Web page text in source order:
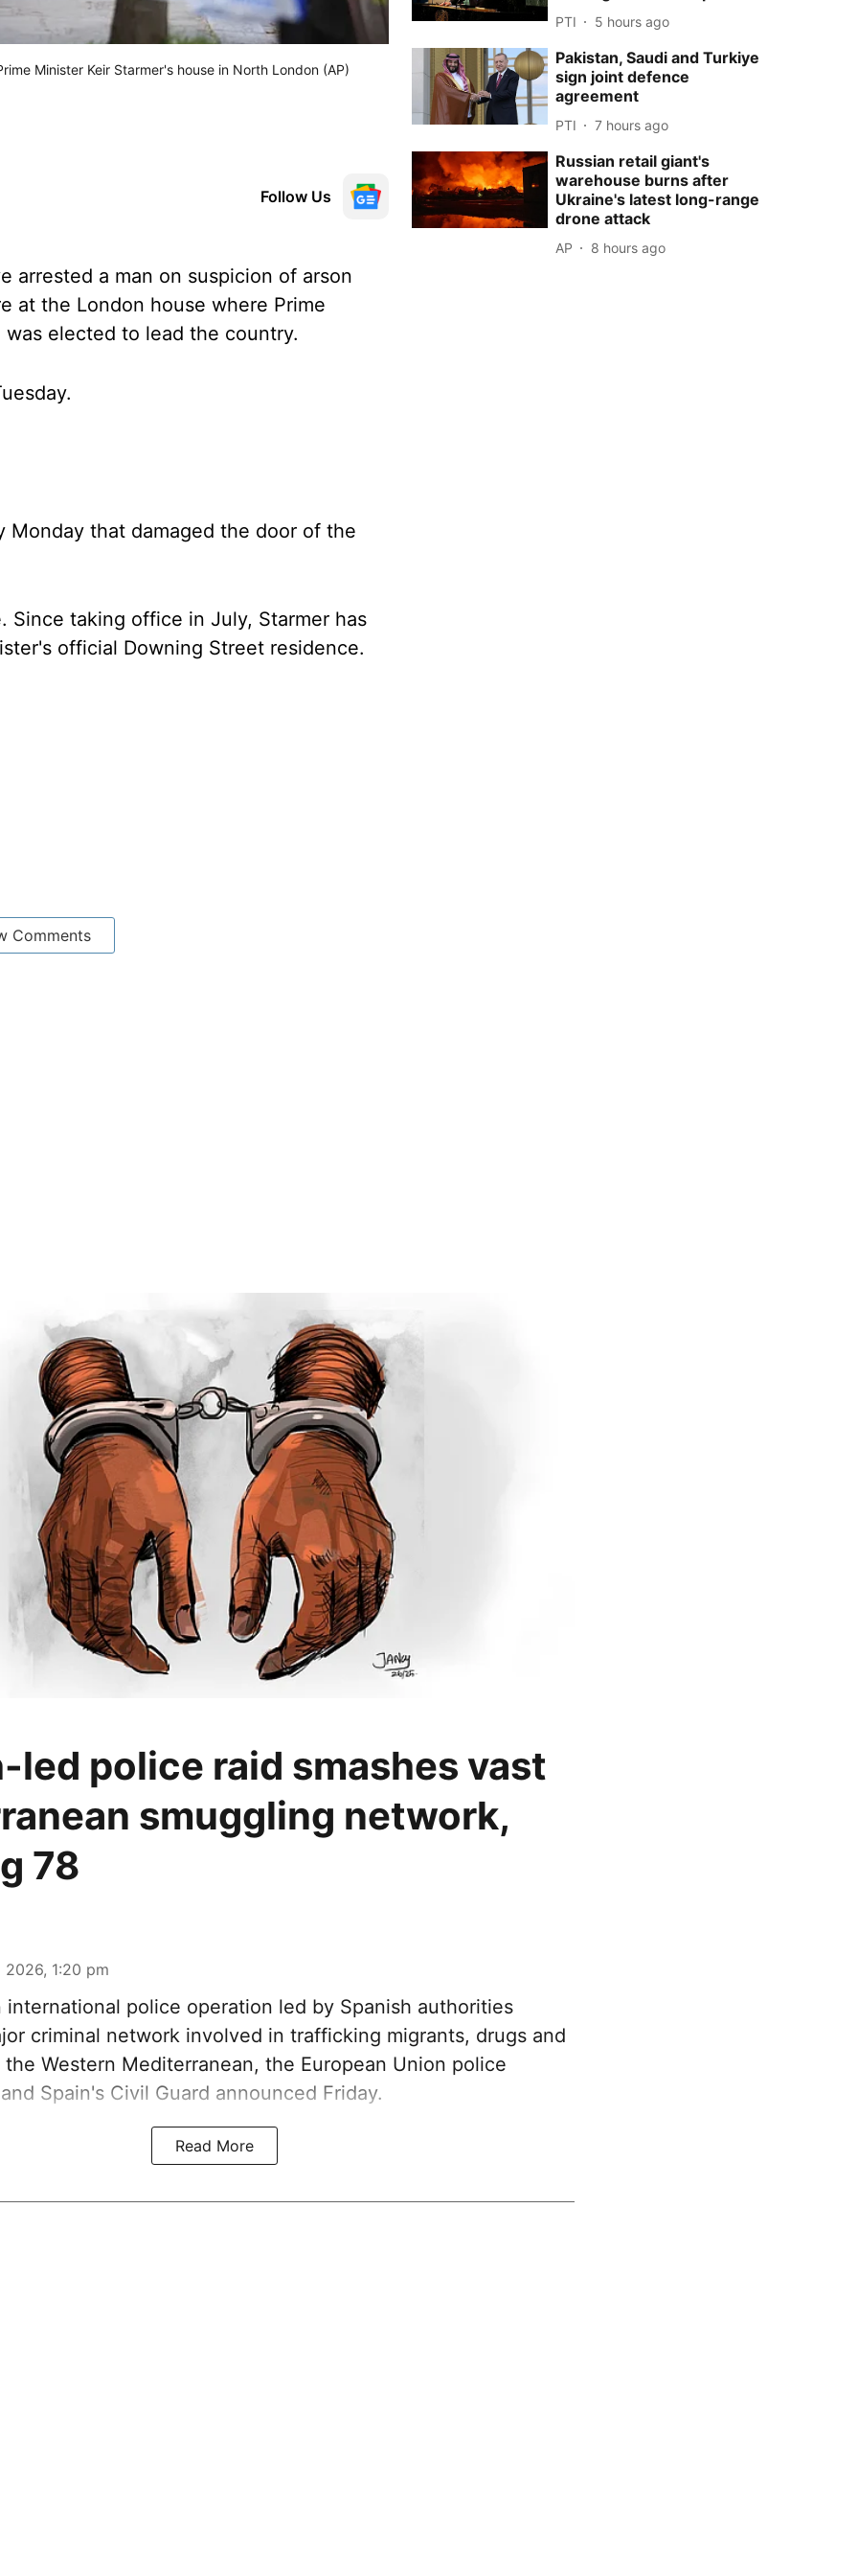
Minister Keir Starmer's house in North London (AP)
Follow Us
arrested a man on suspicion of arson
at the London house where Prime
elected to lead the country.
that damaged the door of the
taking office in July, Starmer has
official Downing Street residence.
Comments
PTI 5 hours ago
Pakistan, Saudi and Turkiye
sign joint defence
agreement
PTI 7 hours ago
Russian retail giant's
warehouse burns after
Ukraine's latest long-range
drone attack
AP 8 hours ago
led police raid smashes vast
smuggling network,
78
2026, 1:20 pm
international police operation led by Spanish authorities
criminal network involved in trafficking migrants, drugs and
Western Mediterranean, the European Union police
Spain's Civil Guard announced Friday.
Read More